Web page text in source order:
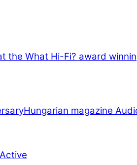
the What Hi-Fi? award
Hungarian magazine